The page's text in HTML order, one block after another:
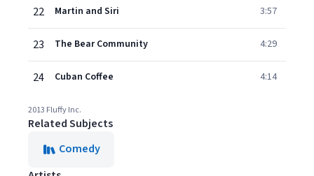
22 Martin and Siri 3:57
23 The Bear Community 4:29
24 Cuban Coffee 4:14
2013 Fluffy Inc.
Related Subjects
Comedy